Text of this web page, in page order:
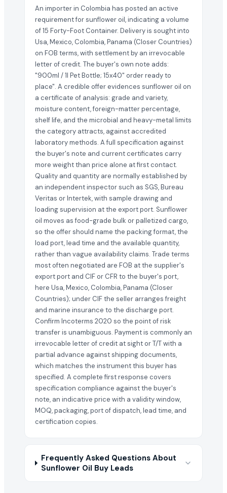
An importer in Colombia has posted an active
requirement for sunflower oil, indicating a volume
of 15 Forty-Foot Container. Delivery is sought into
Usa, Mexico, Colombia, Panama (Closer Countries)
on FOB terms, with settlement by an irrevocable
letter of credit. The buyer's own note adds:
"900ml / 1l Pet Bottle; 15x40" order ready to
place". A credible offer evidences sunflower oil on
a certificate of analysis: grade and variety,
moisture content, foreign-matter percentage,
shelf life, and the microbial and heavy-metal limits
the category attracts, against accredited
laboratory methods. A full specification against
the buyer's note and current certificates carry
more weight than price alone at first contact.
Quality and quantity are normally established by
an independent inspector such as SGS, Bureau
Veritas or Intertek, with sample drawing and
loading supervision at the export port. Sunflower
oil moves as food-grade bulk or palletized cargo,
so the offer should name the packing format, the
load port, lead time and the available quantity,
rather than vague availability claims. Trade terms
most often negotiated are FOB at the supplier's
export port and CIF or CFR to the buyer's port,
here Usa, Mexico, Colombia, Panama (Closer
Countries); under CIF the seller arranges freight
and marine insurance to the discharge port.
Confirm Incoterms 2020 so the point of risk
transfer is unambiguous. Payment is commonly an
irrevocable letter of credit at sight or T/T with a
partial advance against shipping documents,
which matches the instrument this buyer has
specified. A complete first response covers
specification compliance against the buyer's
note, an indicative price with a validity window,
MOQ, packaging, port of dispatch, lead time, and
certification copies.
Frequently Asked Questions About
Sunflower Oil Buy Leads